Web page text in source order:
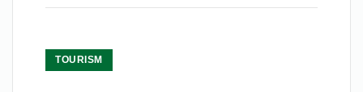
TOURISM